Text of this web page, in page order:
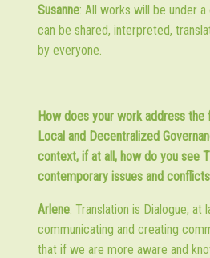
Susanne: All works will be under
can be shared, interpreted,
by everyone.
How does your work address
Local and Decentralized
context, if at all, how do you see
contemporary issues and
Arlene: Translation is Dialogue, at
communicating and creating
that if we are more aware and